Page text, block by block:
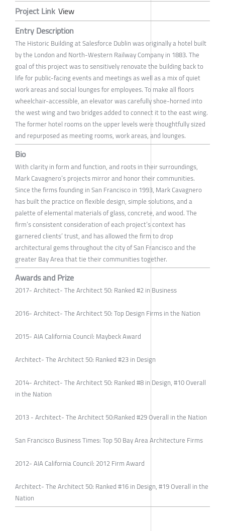
Project Link View
Entry Description
The Historic Building at Salesforce Dublin was originally a hotel built
by the London and North-Western Railway Company in 1883. The
goal of this project was to sensitively renovate the building back to
life for public-facing events and meetings as well as a mix of quiet
work areas and social lounges for employees. To make all floors
wheelchair-accessible, an elevator was carefully shoe-horned into
the west wing and two bridges added to connect it to the east wing.
The former hotel rooms on the upper levels were thoughtfully sized
and repurposed as meeting rooms, work areas, and lounges.
Bio
With clarity in form and function, and roots in their surroundings,
Mark Cavagnero’s projects mirror and honor their communities.
Since the firms founding in San Francisco in 1993, Mark Cavagnero
has built the practice on flexible design, simple solutions, and a
palette of elemental materials of glass, concrete, and wood. The
firm’s consistent consideration of each project’s context has
garnered clients’ trust, and has allowed the firm to drop
architectural gems throughout the city of San Francisco and the
greater Bay Area that tie their communities together.
Awards and Prize
2017- Architect- The Architect 50: Ranked #2 in Business
2016- Architect- The Architect 50: Top Design Firms in the Nation
2015- AIA California Council: Maybeck Award
Architect- The Architect 50: Ranked #23 in Design
2014- Architect- The Architect 50: Ranked #8 in Design, #10 Overall
in the Nation
2013 - Architect- The Architect 50:Ranked #29 Overall in the Nation
San Francisco Business Times: Top 50 Bay Area Architecture Firms
2012- AIA California Council: 2012 Firm Award
Architect- The Architect 50: Ranked #16 in Design, #19 Overall in the
Nation